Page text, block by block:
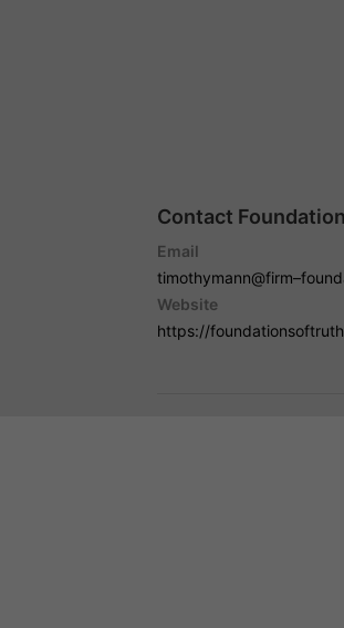
Contact
Email
Website
https://